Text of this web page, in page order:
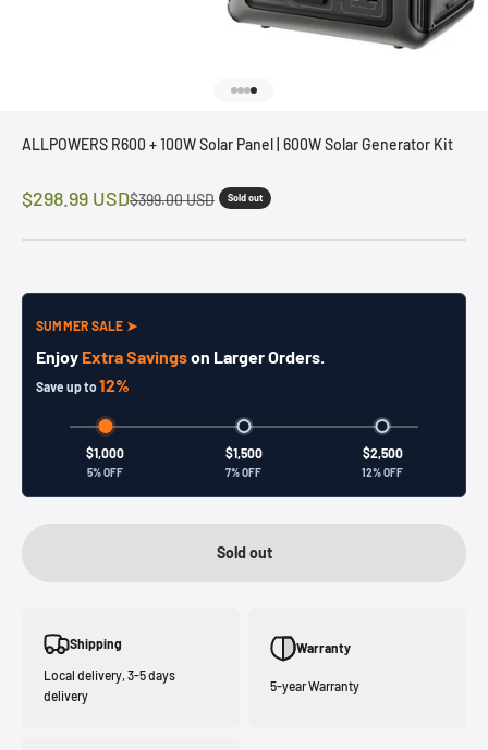
ALLPOWERS R600 + 100W Solar Panel | 600W Solar Generator Kit
Sale price
$298.99 USDRegular price
$399.00 USD Sold out
SUMMER SALE ➤
Enjoy Extra Savingson Larger Orders.
Save up to12%
$1,000
5% OFF
$1,500
7% OFF
$2,500
12% OFF
Sold out
Shipping
Local delivery, 3-5 days
delivery
Warranty
5-year Warranty